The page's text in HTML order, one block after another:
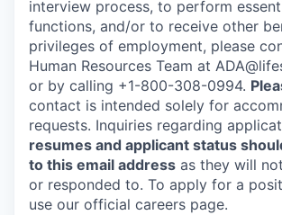
interview process, to perform
functions, and/or to receive other
privileges of employment, please
Human Resources Team at
or by calling +1-800-308-0994.
contact is intended solely for
requests. Inquiries regarding
resumes and applicant status
to this email address as they will
or responded to. To apply for a
use our official careers page.